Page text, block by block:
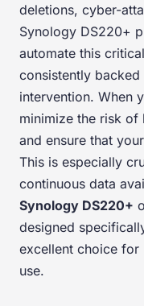
deletions, cyber-
Synology DS220+
automate this
consistently
intervention. When
minimize the risk of
and ensure that
This is especially
continuous data
Synology DS220+
designed
excellent choice for
use.